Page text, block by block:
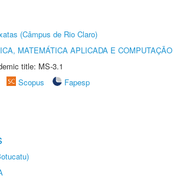
(Câmpus de Rio Claro)
MATEMÁTICA APLICADA E COMPUTAÇÃO
title: MS-3.1
Scopus
Fapesp